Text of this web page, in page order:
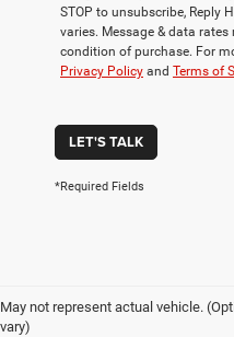
STOP to unsubscribe, Reply
varies. Message & data
condition of purchase. For
Privacy Policy and Terms of
LET'S TALK
*Required Fields
May not represent actual vehicle.
vary)